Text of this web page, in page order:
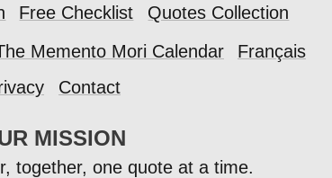
Free Checklist
Quotes Collection
Memento Mori Calendar
Français
Contact
MISSION
together, one quote at a time.